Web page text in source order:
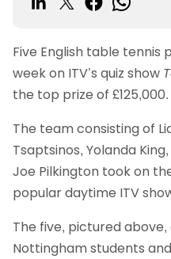
Five English table tennis
week on ITV’s quiz show
the top prize of £125,000.
The team consisting of
Tsaptsinos, Yolanda
Joe Pilkington took on
popular daytime ITV
The five, pictured
Nottingham students